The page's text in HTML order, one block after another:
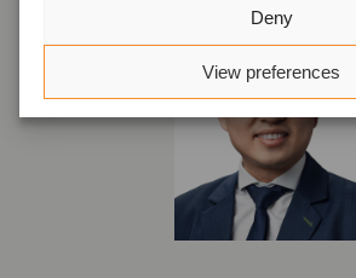
Deny
View preferences